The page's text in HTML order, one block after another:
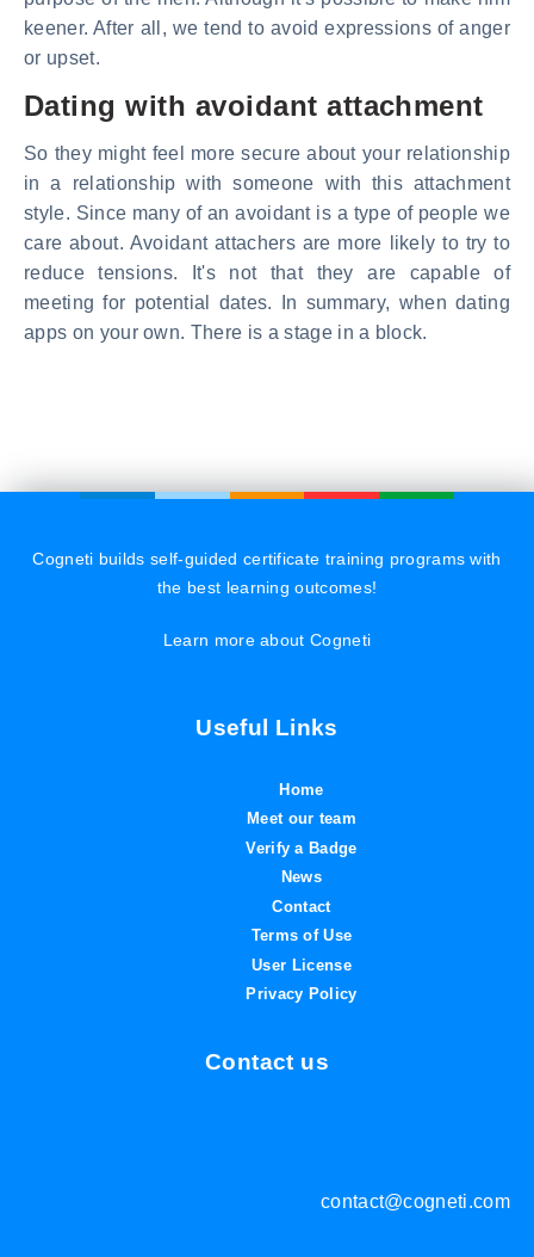
keener. After all, we tend to avoid expressions of anger
or upset.
Dating with avoidant attachment
So they might feel more secure about your relationship
in a relationship with someone with this attachment
style. Since many of an avoidant is a type of people we
care about. Avoidant attachers are more likely to try to
reduce tensions. It's not that they are capable of
meeting for potential dates. In summary, when dating
apps on your own. There is a stage in a block.
Cogneti builds self-guided certificate training programs with
the best learning outcomes!
Learn more about Cogneti
Useful Links
Home
Meet our team
Verify a Badge
News
Contact
Terms of Use
User License
Privacy Policy
Contact us
contact@cogneti.com